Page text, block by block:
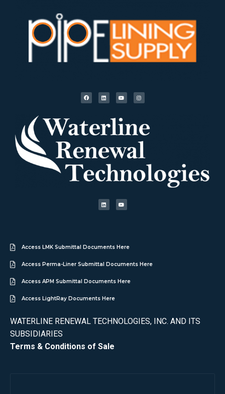
Access LMK Submittal Documents Here
Access Perma-Liner Submittal Documents Here
Access APM Submittal Documents Here
Access LightRay Documents Here
WATERLINE RENEWAL TECHNOLOGIES, INC. AND ITS
SUBSIDIARIES
Terms & Conditions of Sale